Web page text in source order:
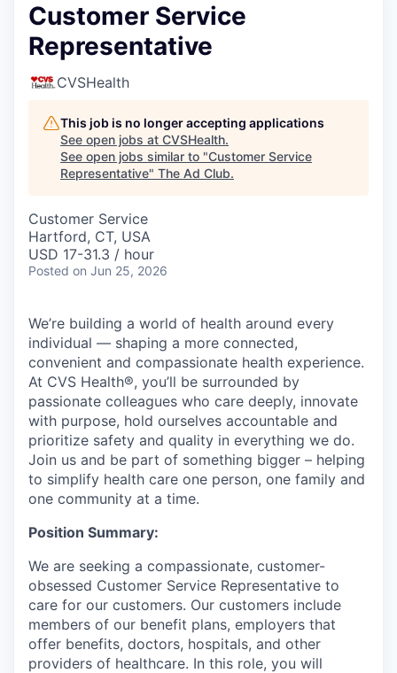
Customer Service
Representative
CVSHealth
This job is no longer accepting applications
See open jobs at CVSHealth.
See open jobs similar to "Customer Service
Representative" The Ad Club.
Customer Service
Hartford, CT, USA
USD 17-31.3 / hour
Posted on Jun 25, 2026
We’re building a world of health around every
individual — shaping a more connected,
convenient and compassionate health experience.
At CVS Health®, you’ll be surrounded by
passionate colleagues who care deeply, innovate
with purpose, hold ourselves accountable and
prioritize safety and quality in everything we do.
Join us and be part of something bigger – helping
to simplify health care one person, one family and
one community at a time.
Position Summary:
We are seeking a compassionate, customer-
obsessed Customer Service Representative to
care for our customers. Our customers include
members of our benefit plans, employers that
offer benefits, doctors, hospitals, and other
providers of healthcare. In this role, you will